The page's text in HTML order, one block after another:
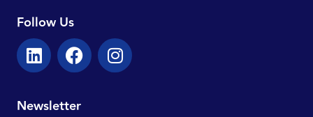
Follow Us
Newsletter